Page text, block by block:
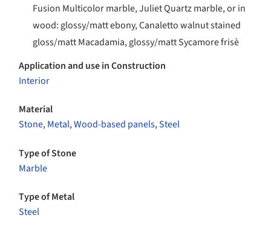
Fusion Multicolor marble, Juliet Quartz marble, or in
wood: glossy/matt ebony, Canaletto walnut stained
gloss/matt Macadamia, glossy/matt Sycamore frisè
Application and use in Construction
Interior
Material
Stone,Metal,Wood-based panels,Steel
Type of Stone
Marble
Type of Metal
Steel